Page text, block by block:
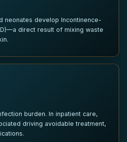
REQUEST
confidential and used only to
your pilot inquiry.
neonates develop Incontinence-
direct result of mixing waste
burden. In inpatient care,
driving avoidable treatment,